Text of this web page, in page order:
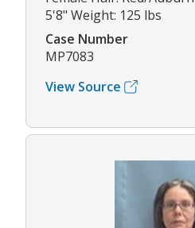
5'8" Weight: 125 lbs
Case Number
MP7083
View Source